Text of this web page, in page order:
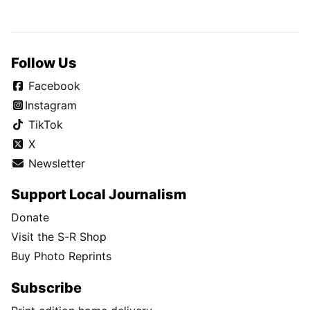
Follow Us
Facebook
Instagram
TikTok
X
Newsletter
Support Local Journalism
Donate
Visit the S-R Shop
Buy Photo Reprints
Subscribe